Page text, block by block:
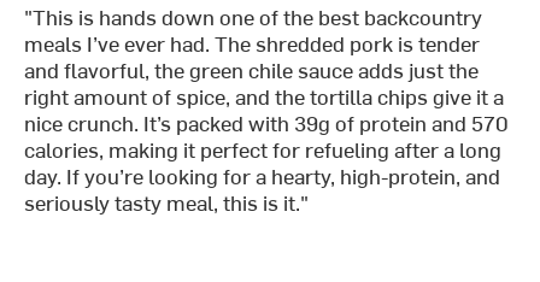
"This is hands down one of the best backcountry
meals I’ve ever had. The shredded pork is tender
and flavorful, the green chile sauce adds just the
right amount of spice, and the tortilla chips give it a
nice crunch. It’s packed with 39g of protein and 570
calories, making it perfect for refueling after a long
day. If you’re looking for a hearty, high-protein, and
seriously tasty meal, this is it."